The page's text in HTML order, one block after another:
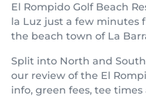
El Rompido Golf Beach
la Luz just a few minutes
the beach town of La
Split into North and
our review of the El
info, green fees, tee